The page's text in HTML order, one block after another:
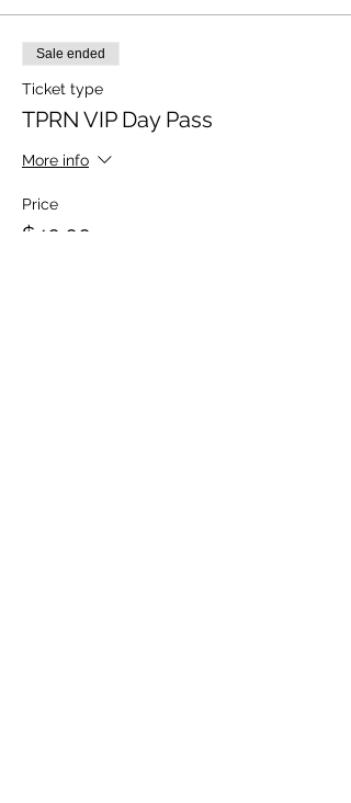
Sale ended
Ticket type
TPRN VIP Day Pass
More info
Price
$40.00